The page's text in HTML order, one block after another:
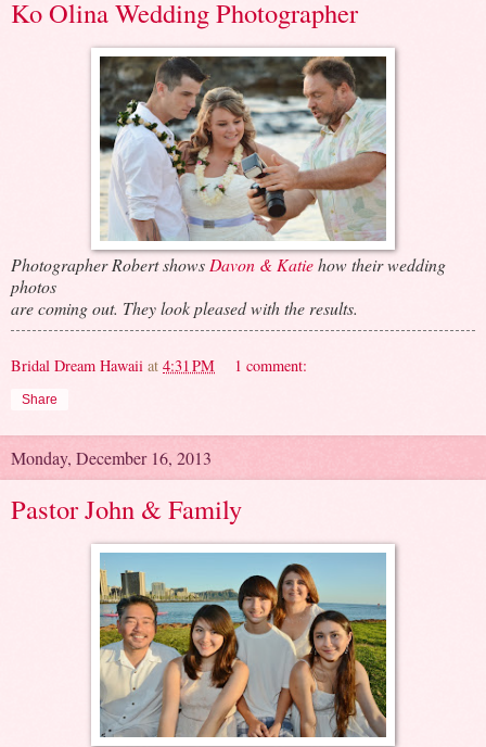
Ko Olina Wedding Photographer
Photographer Robert shows Davon & Katiehow their wedding
photos
are coming out. They look pleased with the results.
Bridal Dream Hawaii at 4:31 PM 1 comment:
Share
Monday, December 16, 2013
Pastor John & Family